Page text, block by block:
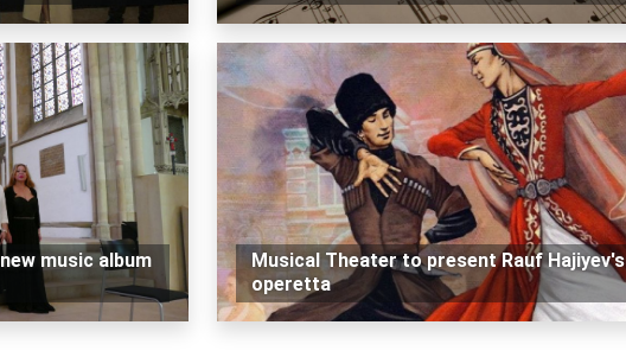
music album
Musical Theater to present Rauf Hajiyev's
operetta